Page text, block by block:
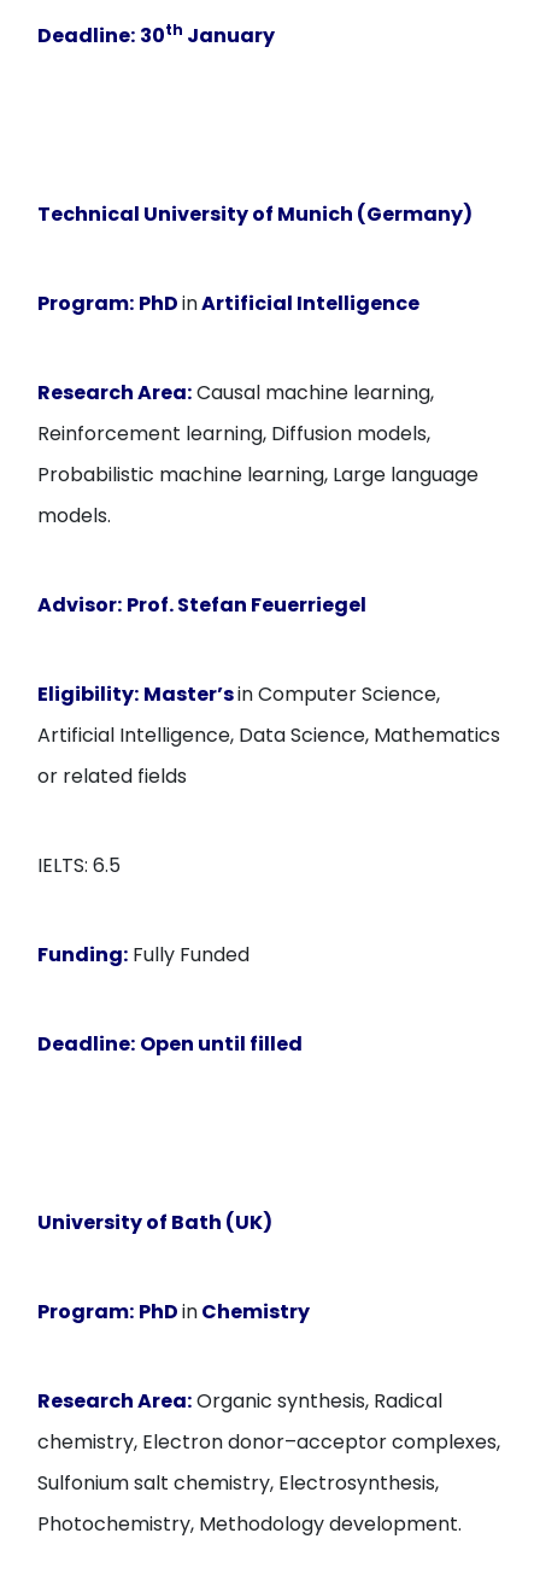
Deadline: 30th January
Technical University of Munich (Germany)
Program: PhDinArtificial Intelligence
Research Area:Causal machine learning,
Reinforcement learning, Diffusion models,
Probabilistic machine learning, Large language
models.
Advisor: Prof. Stefan Feuerriegel
Eligibility: Master’sin Computer Science,
Artificial Intelligence, Data Science, Mathematics
or related fields
IELTS: 6.5
Funding: Fully Funded
Deadline: Open until filled
University of Bath (UK)
Program: PhDinChemistry
Research Area:Organic synthesis, Radical
chemistry, Electron donor–acceptor complexes,
Sulfonium salt chemistry, Electrosynthesis,
Photochemistry, Methodology development.